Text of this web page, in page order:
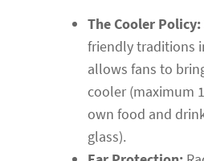
The Cooler Policy:
friendly traditions
allows fans to
cooler (maximum
own food and
glass).